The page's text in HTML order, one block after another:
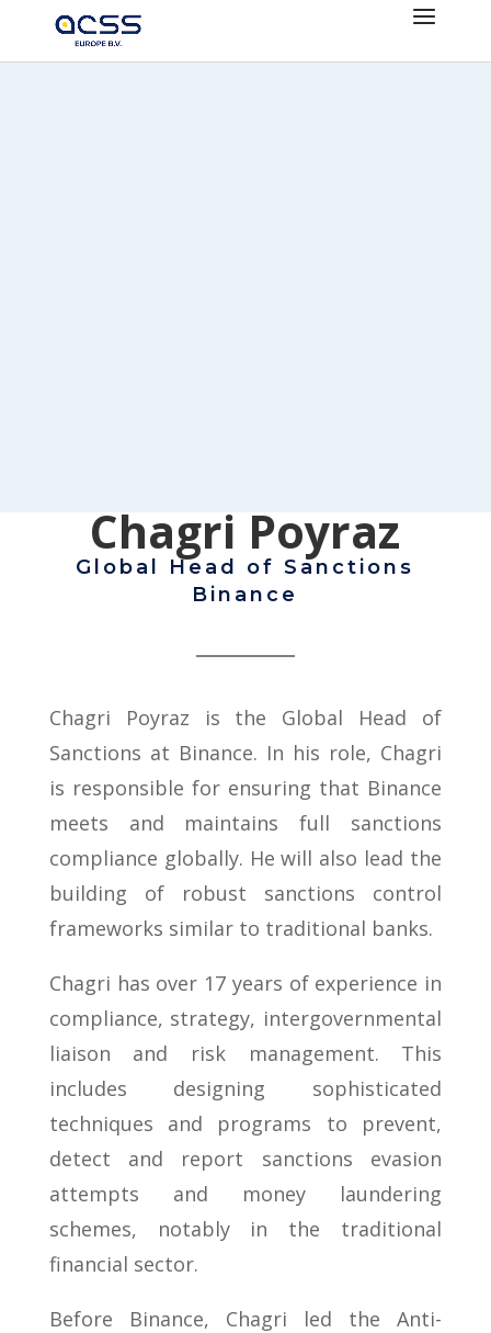
Chagri Poyraz
Global Head of Sanctions
Binance
Chagri Poyraz is the Global Head of
Sanctions at Binance. In his role, Chagri
is responsible for ensuring that Binance
meets and maintains full sanctions
compliance globally. He will also lead the
building of robust sanctions control
frameworks similar to traditional banks.
Chagri has over 17 years of experience in
compliance, strategy, intergovernmental
liaison and risk management. This
includes designing sophisticated
techniques and programs to prevent,
detect and report sanctions evasion
attempts and money laundering
schemes, notably in the traditional
financial sector.
Before Binance, Chagri led the Anti-